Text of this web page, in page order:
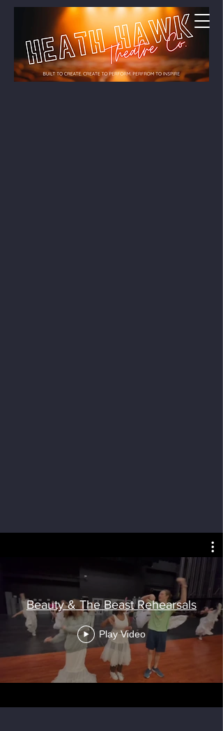
Beauty & The Beast Rehearsals
Play Video